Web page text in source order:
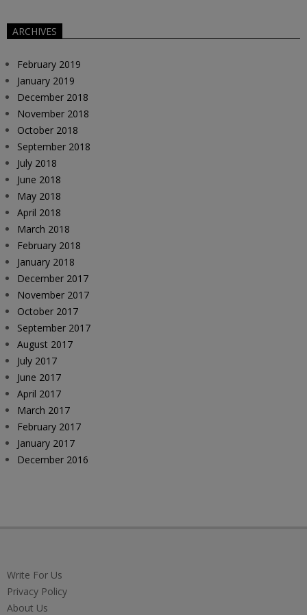
ARCHIVES
February 2019
January 2019
December 2018
November 2018
October 2018
September 2018
July 2018
June 2018
May 2018
April 2018
March 2018
February 2018
January 2018
December 2017
November 2017
October 2017
September 2017
August 2017
July 2017
June 2017
April 2017
March 2017
February 2017
January 2017
December 2016
Write For Us
Privacy Policy
About Us